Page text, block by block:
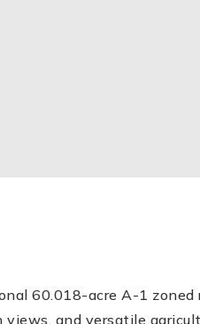
60.018-acre A-1
and versatile